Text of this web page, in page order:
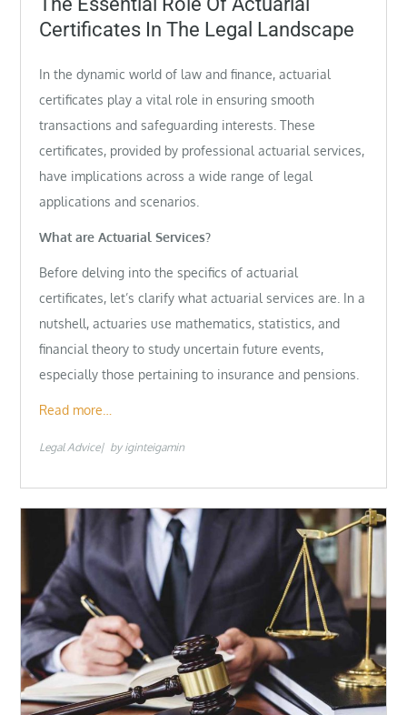
Certificates In The Legal Landscape
In the dynamic world of law and finance, actuarial
certificates play a vital role in ensuring smooth
transactions and safeguarding interests. These
certificates, provided by professional actuarial services,
have implications across a wide range of legal
applications and scenarios.
What are Actuarial Services?
Before delving into the specifics of actuarial
certificates, let’s clarify what actuarial services are. In a
nutshell, actuaries use mathematics, statistics, and
financial theory to study uncertain future events,
especially those pertaining to insurance and pensions.
Read more…
Legal Advice by iginteigamin